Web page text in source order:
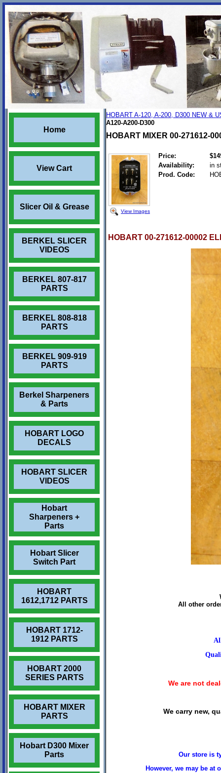
Home
View Cart
Slicer Oil & Grease
BERKEL SLICER
VIDEOS
BERKEL 807-817
PARTS
BERKEL 808-818
PARTS
BERKEL 909-919
PARTS
Berkel Sharpeners
& Parts
HOBART LOGO
DECALS
HOBART SLICER
VIDEOS
Hobart
Sharpeners +
Parts
Hobart Slicer
Switch Part
HOBART
1612,1712 PARTS
HOBART 1712-
1912 PARTS
HOBART 2000
SERIES PARTS
HOBART MIXER
PARTS
Hobart D300 Mixer
Parts
HOBART A-120, A-200, D300 NEW &
A120-A200-D300
HOBART MIXER 00-271612-
View Images
Price:
Availability:
in
Prod. Code:
HOBART 00-271612-00002
All other
We are not
We carry new,
Our store is
However, we may be at